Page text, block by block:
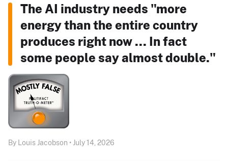
The AI industry needs "more
energy than the entire country
produces right now ... In fact
some people say almost double."
By Louis Jacobson • July 14, 2026